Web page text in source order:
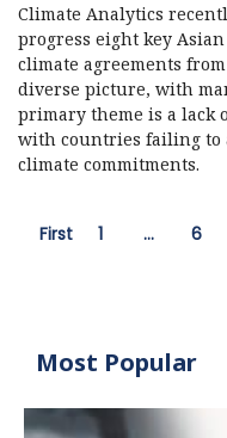
Climate Analytics
progress eight key
climate agreements
diverse picture, with
primary theme is a lack
with countries failing
climate commitments.
First 1 … 6
Most Popular